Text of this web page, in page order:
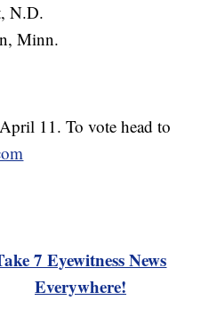
N.D.
Minn.
11. To vote head to
7 Eyewitness News
Everywhere!